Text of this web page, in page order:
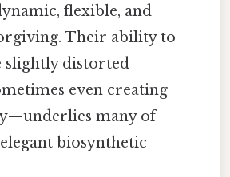
flexible, and
Their ability to
slightly distorted
even creating
many of
biosynthetic